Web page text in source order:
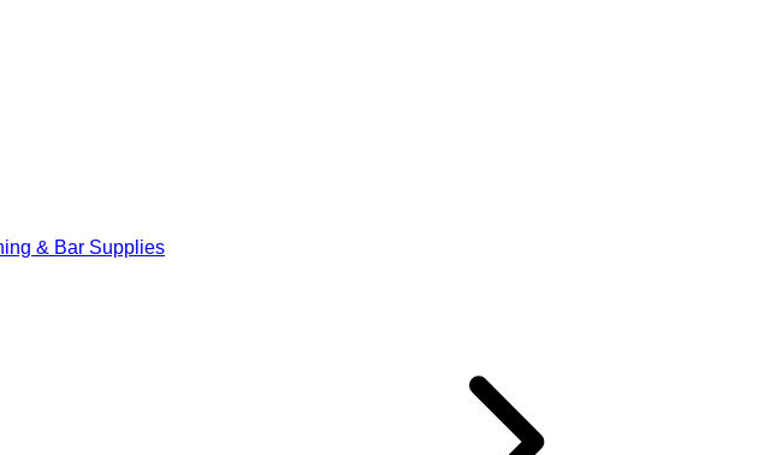
& Bar Supplies